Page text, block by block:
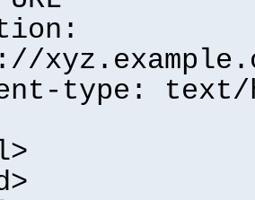
type: text/